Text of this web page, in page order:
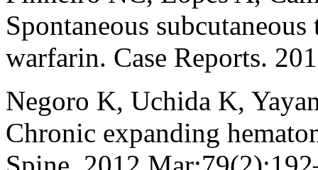
Spontaneous
warfarin. Case Reports.
Negoro K, Uchida K,
Chronic expanding